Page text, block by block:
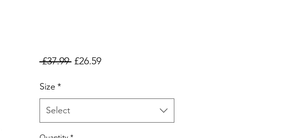
£37.99 Regular
£26.59Sale
Size *
Select